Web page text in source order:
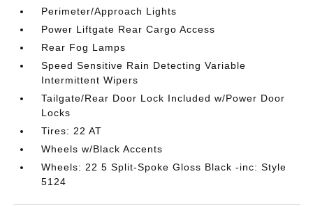
Perimeter/Approach Lights
Power Liftgate Rear Cargo Access
Rear Fog Lamps
Speed Sensitive Rain Detecting Variable
Intermittent Wipers
Tailgate/Rear Door Lock Included w/Power Door
Locks
Tires: 22 AT
Wheels w/Black Accents
Wheels: 22 5 Split-Spoke Gloss Black -inc: Style
5124